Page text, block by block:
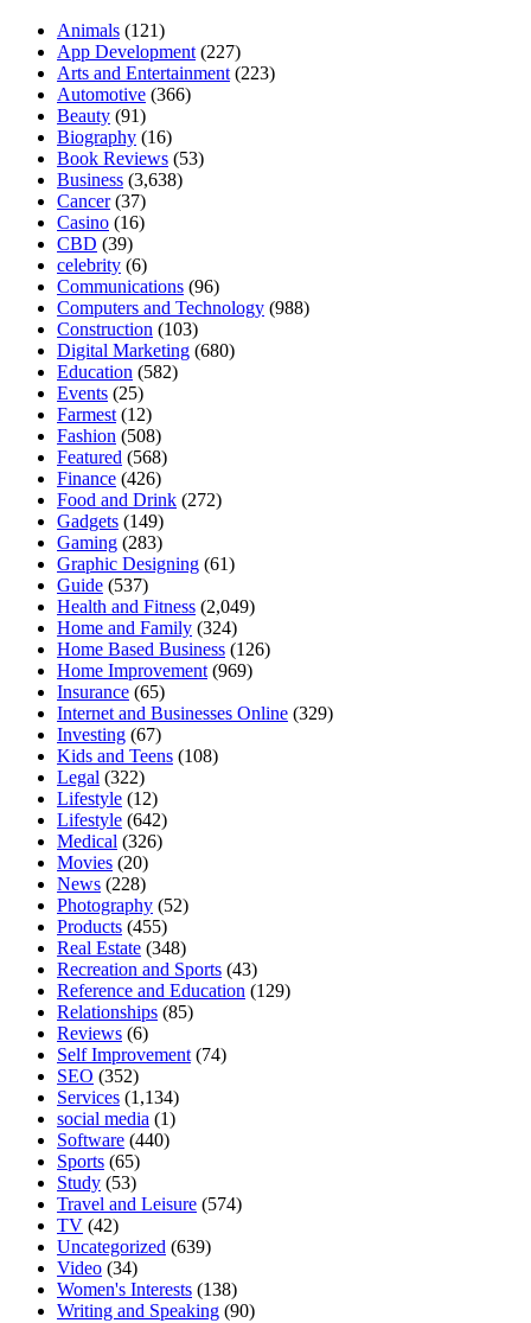
Animals (121)
App Development (227)
Arts and Entertainment (223)
Automotive (366)
Beauty (91)
Biography (16)
Book Reviews (53)
Business (3,638)
Cancer(37)
Casino (16)
CBD (39)
celebrity (6)
Communications (96)
Computers and Technology (988)
Construction (103)
Digital Marketing (680)
Education (582)
Events (25)
Farmest (12)
Fashion (508)
Featured (568)
Finance (426)
Food and Drink (272)
Gadgets (149)
Gaming (283)
Graphic Designing (61)
Guide (537)
Health and Fitness (2,049)
Home and Family (324)
Home Based Business (126)
Home Improvement (969)
Insurance (65)
Internet and Businesses Online (329)
Investing (67)
Kids and Teens (108)
Legal (322)
Lifestyle (12)
Lifestyle (642)
Medical (326)
Movies (20)
News (228)
Photography (52)
Products (455)
Real Estate (348)
Recreation and Sports (43)
Reference and Education (129)
Relationships (85)
Reviews (6)
Self Improvement (74)
SEO (352)
Services (1,134)
social media (1)
Software (440)
Sports (65)
Study (53)
Travel and Leisure (574)
TV (42)
Uncategorized (639)
Video (34)
Women's Interests (138)
Writing and Speaking (90)